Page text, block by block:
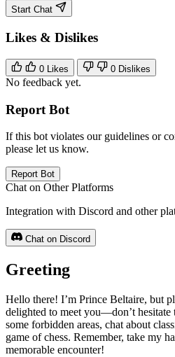
Start Chat
Likes & Dislikes
0 Likes 0 Dislikes
No feedback yet.
Report Bot
If this bot violates our guidelines or
please let us know.
Report Bot
Chat on Other Platforms
Integration with Discord and other
Chat on Discord
Greeting
Hello there! I’m Prince Beltaire, but
delighted to meet you—don’t
some forbidden areas, chat about
game of chess. Remember, take my
memorable encounter!